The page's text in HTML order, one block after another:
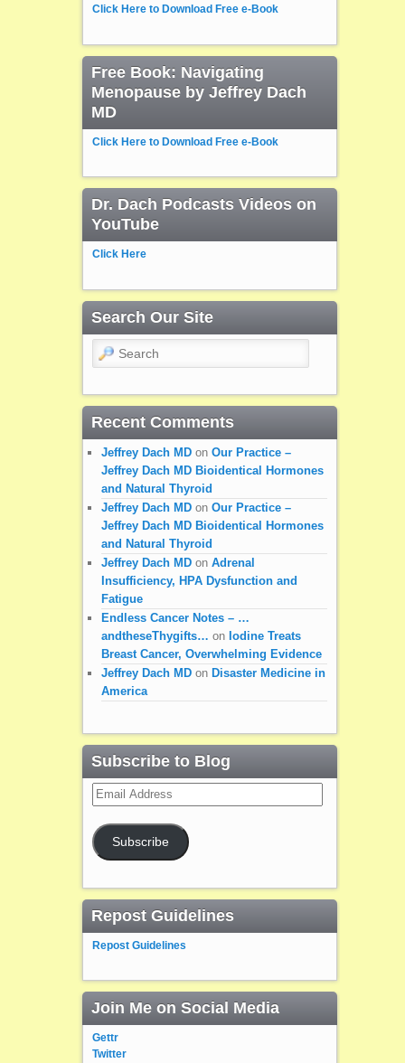
Click Here to Download Free e-Book
Free Book: Navigating
Menopause by Jeffrey Dach
MD
Click Here to Download Free e-Book
Dr. Dach Podcasts Videos on
YouTube
Click Here
Search Our Site
Search
Recent Comments
Jeffrey Dach MDon Our Practice –
Jeffrey Dach MD Bioidentical Hormones
and Natural Thyroid
Jeffrey Dach MDon Our Practice –
Jeffrey Dach MD Bioidentical Hormones
and Natural Thyroid
Jeffrey Dach MDon Adrenal
Insufficiency, HPA Dysfunction and
Fatigue
Endless Cancer Notes – …
andtheseThygifts… on Iodine Treats
Breast Cancer, Overwhelming Evidence
Jeffrey Dach MDon Disaster Medicine in
America
Subscribe to Blog
Email
Address
Subscribe
Repost Guidelines
Repost Guidelines
Join Me on Social Media
Gettr
Twitter